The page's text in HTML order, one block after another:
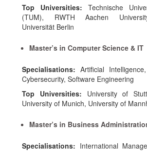
Top Universities: Technische
(TUM), RWTH Aachen
Universität Berlin
Master’s in Computer Science & IT
Specialisations: Artificial
Cybersecurity, Software Engineering
Top Universities: University of
University of Munich, University of
Master’s in Business
Specialisations: International